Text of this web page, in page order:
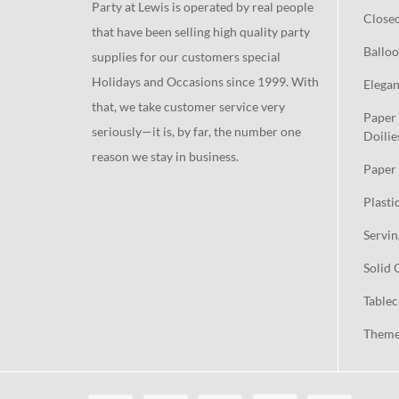
Party at Lewis is operated by real people
that have been selling high quality party
supplies for our customers special
Holidays and Occasions since 1999. With
that, we take customer service very
seriously—it is, by far, the number one
reason we stay in business.
Solid